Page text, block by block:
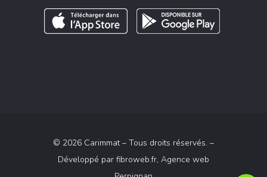
© 2026 Carimmat – Tous droits réservés. –
Développé par fibroweb.fr, Agence web